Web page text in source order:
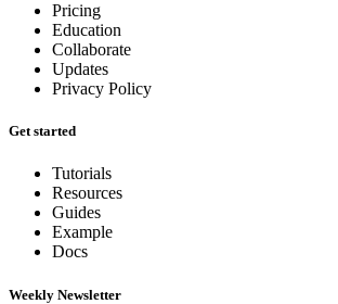
Pricing
Education
Collaborate
Updates
Privacy Policy
Get started
Tutorials
Resources
Guides
Example
Docs
Weekly Newsletter